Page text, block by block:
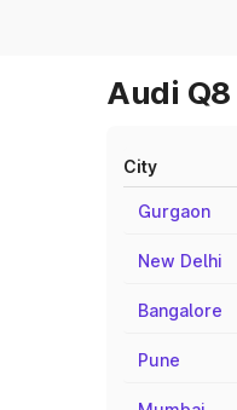
Audi
City
Gurgaon
New Delhi
Bangalore
Pune